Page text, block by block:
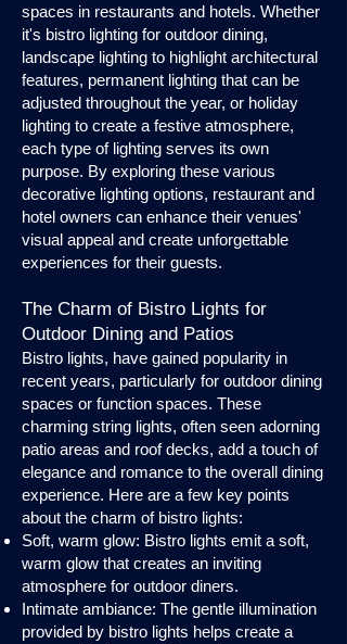
spaces in restaurants and hotels. Whether
it's bistro lighting for outdoor dining,
landscape lighting to highlight architectural
features, permanent lighting that can be
adjusted throughout the year, or holiday
lighting to create a festive atmosphere,
each type of lighting serves its own
purpose. By exploring these various
decorative lighting options, restaurant and
hotel owners can enhance their venues'
visual appeal and create unforgettable
experiences for their guests.
The Charm of Bistro Lights for
Outdoor Dining and Patios
Bistro lights, have gained popularity in
recent years, particularly for outdoor dining
spaces or function spaces. These
charming string lights, often seen adorning
patio areas and roof decks, add a touch of
elegance and romance to the overall dining
experience. Here are a few key points
about the charm of bistro lights:
Soft, warm glow: Bistro lights emit a soft,
warm glow that creates an inviting
atmosphere for outdoor diners.
Intimate ambiance: The gentle illumination
provided by bistro lights helps create a